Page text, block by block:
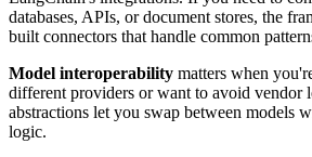
databases, APIs, or document stores, the
built connectors that handle common
Model interoperability matters when
different providers or want to avoid vendor
abstractions let you swap between models
logic.